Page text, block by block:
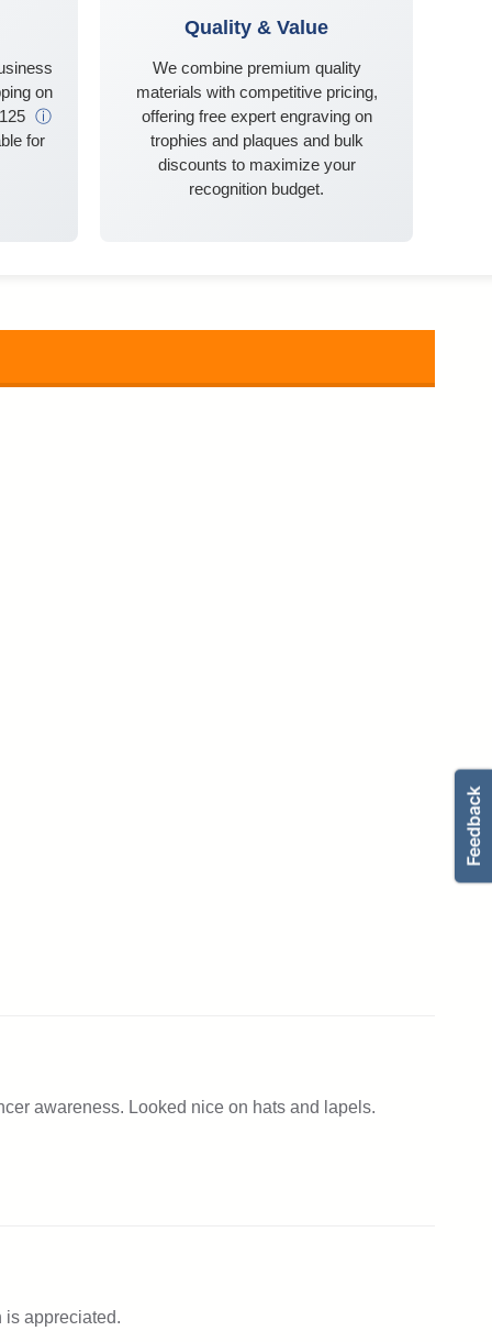
on
ⓘ
for
Quality & Value
We combine premium quality
materials with competitive pricing,
offering free expert engraving on
trophies and plaques and bulk
discounts to maximize your
recognition budget.